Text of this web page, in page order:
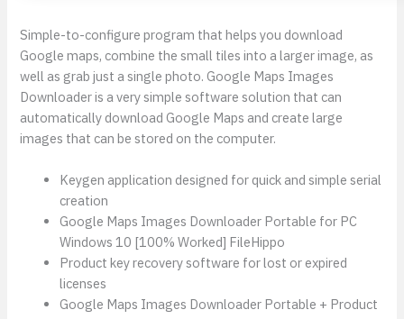
Simple-to-configure program that helps you download
Google maps, combine the small tiles into a larger image, as
well as grab just a single photo. Google Maps Images
Downloader is a very simple software solution that can
automatically download Google Maps and create large
images that can be stored on the computer.
Keygen application designed for quick and simple serial
creation
Google Maps Images Downloader Portable for PC
Windows 10 [100% Worked] FileHippo
Product key recovery software for lost or expired
licenses
Google Maps Images Downloader Portable + Product